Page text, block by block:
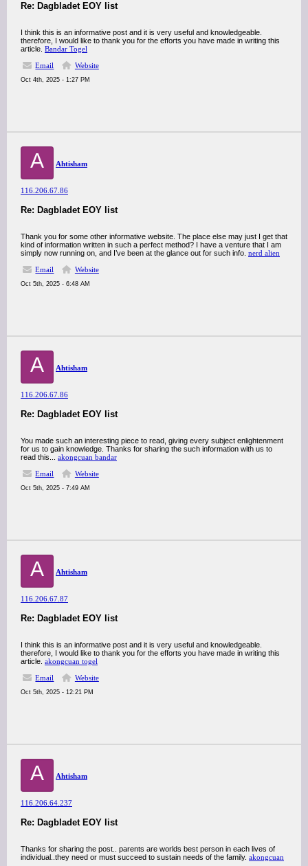
Re: Dagbladet EOY list
I think this is an informative post and it is very useful and knowledgeable.
therefore, I would like to thank you for the efforts you have made in writing this
article. Bandar Togel
Email
Website
Oct 4th, 2025 - 1:27 PM
A Ahtisham
116.206.67.86
Re: Dagbladet EOY list
Thank you for some other informative website. The place else may just I get that
kind of information written in such a perfect method? I have a venture that I am
simply now running on, and I’ve been at the glance out for such info. nerd alien
Email
Website
Oct 5th, 2025 - 6:48 AM
A Ahtisham
116.206.67.86
Re: Dagbladet EOY list
You made such an interesting piece to read, giving every subject enlightenment
for us to gain knowledge. Thanks for sharing the such information with us to
read this... akongcuan bandar
Email
Website
Oct 5th, 2025 - 7:49 AM
A Ahtisham
116.206.67.87
Re: Dagbladet EOY list
I think this is an informative post and it is very useful and knowledgeable.
therefore, I would like to thank you for the efforts you have made in writing this
article. akongcuan togel
Email
Website
Oct 5th, 2025 - 12:21 PM
A Ahtisham
116.206.64.237
Re: Dagbladet EOY list
Thanks for sharing the post.. parents are worlds best person in each lives of
individual..they need or must succeed to sustain needs of the family. akongcuan